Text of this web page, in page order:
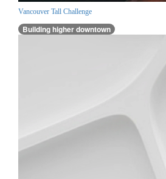
Vancouver Tall Challenge
Building higher downtown